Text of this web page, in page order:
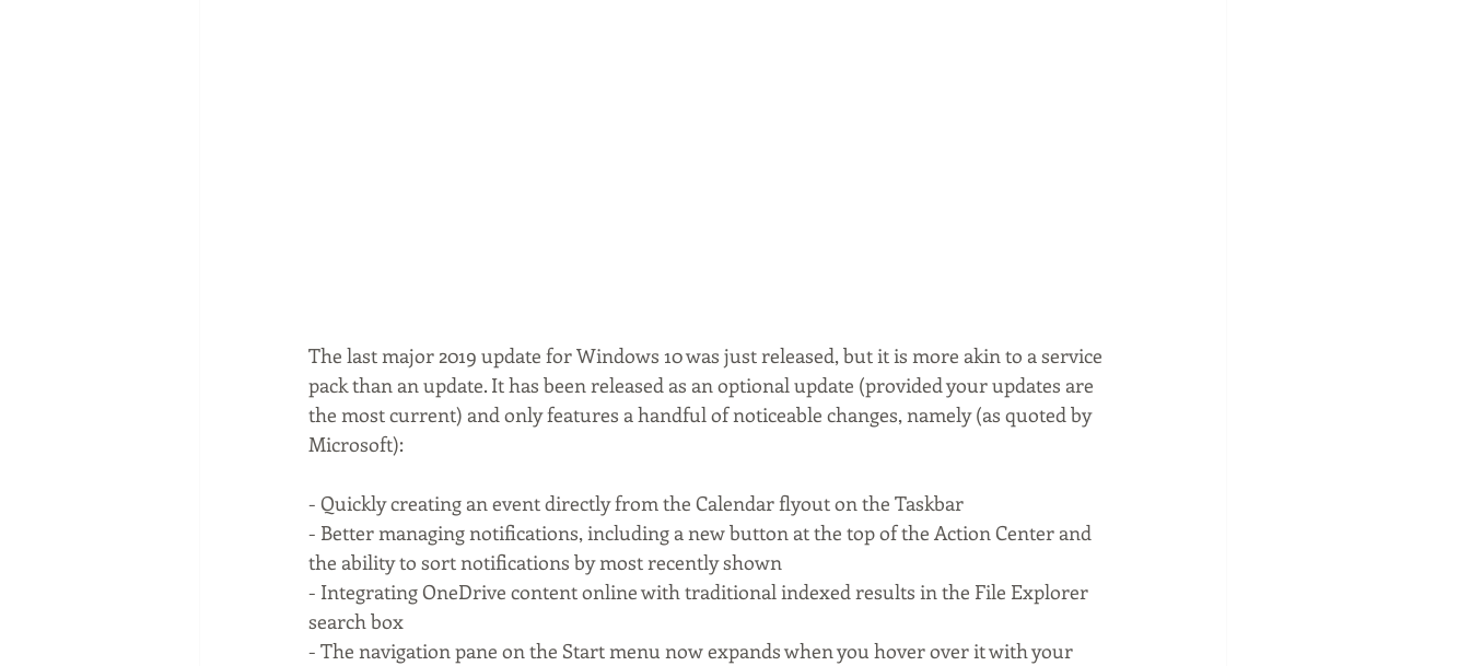
The last major 2019 update for Windows 10 was just released, but it is more akin to a service
pack than an update. It has been released as an optional update (provided your updates are
the most current) and only features a handful of noticeable changes, namely (as quoted by
Microsoft):
- Quickly creating an event directly from the Calendar flyout on the Taskbar
- Better managing notifications, including a new button at the top of the Action Center and
the ability to sort notifications by most recently shown
- Integrating OneDrive content online with traditional indexed results in the File Explorer
search box
- The navigation pane on the Start menu now expands when you hover over it with your